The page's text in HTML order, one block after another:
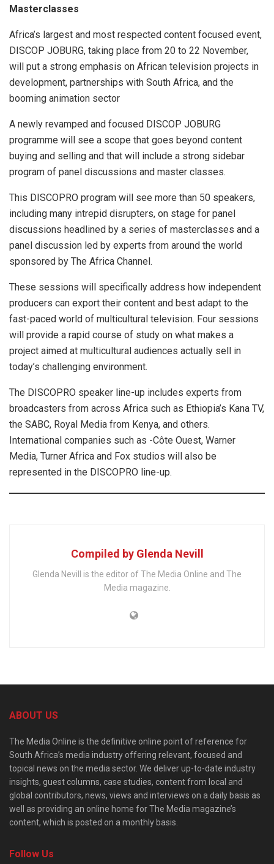
Masterclasses
Africa’s largest and most respected content focused event,
DISCOP JOBURG, taking place from 20 to 22 November,
will put a strong emphasis on African television projects in
development, partnerships with South Africa, and the
booming animation sector
A newly revamped and focused DISCOP JOBURG
programme will see a scope that goes beyond content
buying and selling and that will include a strong sidebar
program of panel discussions and master classes.
This DISCOPRO program will see more than 50 speakers,
including many intrepid disrupters, on stage for panel
discussions headlined by a series of masterclasses and a
panel discussion led by experts from around the world
sponsored by The Africa Channel.
These sessions will specifically address how independent
producers can export their content and best adapt to the
fast-paced world of multicultural television. Four sessions
will provide a rapid course of study on what makes a
project aimed at multicultural audiences actually sell in
today’s challenging environment.
The DISCOPRO speaker line-up includes experts from
broadcasters from across Africa such as Ethiopia’s Kana TV,
the SABC, Royal Media from Kenya, and others.
International companies such as -Côte Ouest, Warner
Media, Turner Africa and Fox studios will also be
represented in the DISCOPRO line-up.
Compiled by Glenda Nevill
Glenda Nevill is the editor of The Media Online and The
Media magazine.
ABOUT US
The Media Online is the definitive online point of reference for
South Africa’s media industry offering relevant, focused and
topical news on the media sector. We deliver up-to-date industry
insights, guest columns, case studies, content from local and
global contributors, news, views and interviews on a daily basis as
well as providing an online home for The Media magazine’s
content, which is posted on a monthly basis.
Follow Us